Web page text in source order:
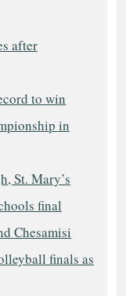
after
to win
in
St. Mary’s
final
Chesamisi
finals as